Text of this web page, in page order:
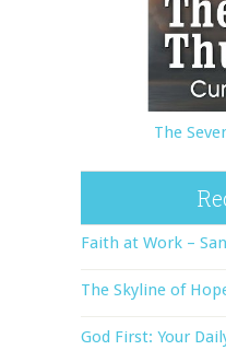
The
Faith at Work –
The Skyline of
God First: Your